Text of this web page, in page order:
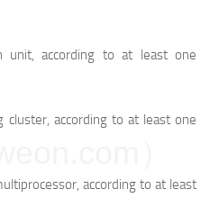
unit, according to at least one
cluster, according to at least one
according to at least
）